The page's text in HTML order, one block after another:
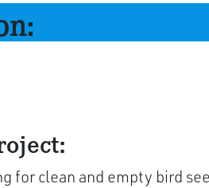
for clean and empty bird